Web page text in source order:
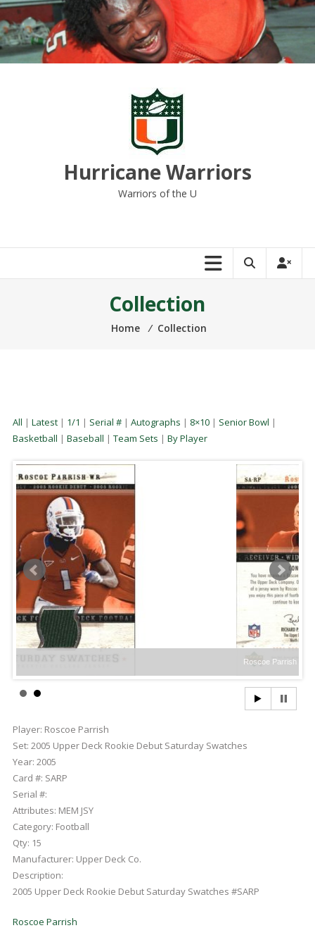
Skip
to
content
Hurricane Warriors
Warriors of the U
Collection
Home ⁄ Collection
All | Latest| 1/1 | Serial #| Autographs | 8×10| Senior Bowl |
Basketball | Baseball | Team Sets | By Player
Player: Roscoe Parrish
Set: 2005 Upper Deck Rookie Debut Saturday Swatches
Year: 2005
Card #: SARP
Serial #:
Attributes: MEM JSY
Category: Football
Qty: 15
Manufacturer: Upper Deck Co.
Description:
2005 Upper Deck Rookie Debut Saturday Swatches #SARP
Roscoe Parrish